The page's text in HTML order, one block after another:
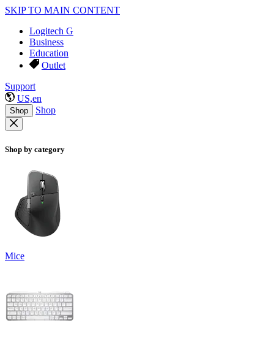
SKIP TO MAIN CONTENT
Logitech G
Business
Education
Outlet
Support
US,en
Shop Shop
Shop by category
Mice